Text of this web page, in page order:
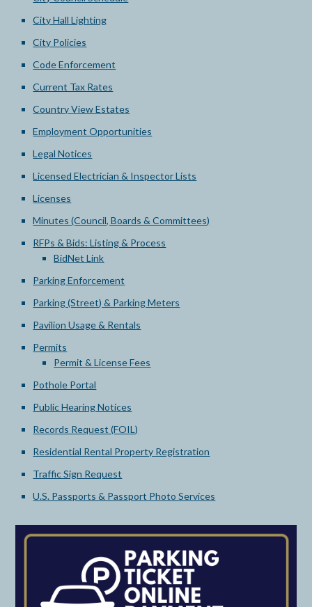
City Hall Lighting
City Policies
Code Enforcement
Current Tax Rates
Country View Estates
Employment Opportunities
Legal Notices
Licensed Electrician & Inspector Lists
Licenses
Minutes (Council, Boards & Committees)
RFPs & Bids: Listing & Process
BidNet Link
Parking Enforcement
Parking (Street) & Parking Meters
Pavilion Usage & Rentals
Permits
Permit & License Fees
Pothole Portal
Public Hearing Notices
Records Request (FOIL)
Residential Rental Property Registration
Traffic Sign Request
U.S. Passports & Passport Photo Services